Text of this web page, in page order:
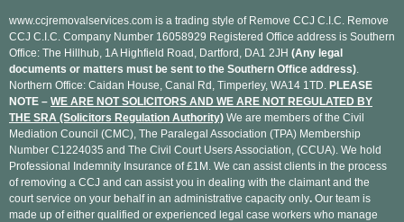
www.ccjremovalservices.com is a trading style of Remove CCJ C.I.C. Remove
CCJ C.I.C. Company Number 16058929 Registered Office address is Southern
Office: The Hillhub, 1A Highfield Road, Dartford, DA1 2JH (Any legal
documents or matters must be sent to the Southern Office address).
Northern Office: Caidan House, Canal Rd, Timperley, WA14 1TD. PLEASE
NOTE – WE ARE NOT SOLICITORS AND WE ARE NOT REGULATED BY
THE SRA (Solicitors Regulation Authority) We are members of the Civil
Mediation Council (CMC), The Paralegal Association (TPA) Membership
Number C1224035 and The Civil Court Users Association, (CCUA). We hold
Professional Indemnity Insurance of £1M. We can assist clients in the process
of removing a CCJ and can assist you in dealing with the claimant and the
court service on your behalf in an administrative capacity only. Our team is
made up of either qualified or experienced legal case workers who manage